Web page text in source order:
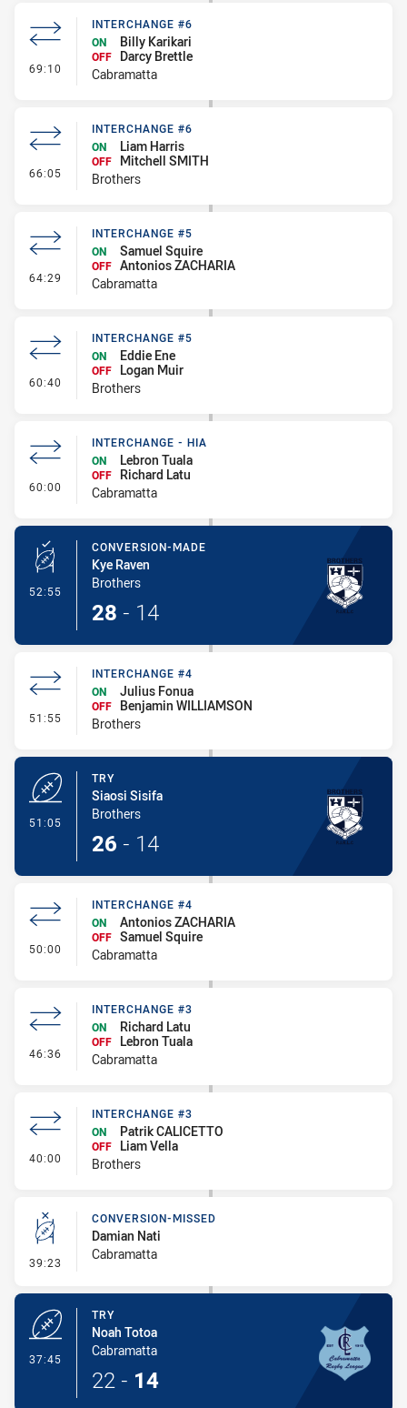
69:10 - Interchange #6
INTERCHANGE #6
ON
Billy Karikari
OFF
Darcy Brettle
Cabramatta
66:05 - Interchange #6
INTERCHANGE #6
ON
Liam Harris
OFF
Mitchell SMITH
Brothers
64:29 - Interchange #5
INTERCHANGE #5
ON
Samuel Squire
OFF Antonios ZACHARIA
Cabramatta
60:40 - Interchange #5
INTERCHANGE #5
ON
Eddie Ene
OFF
Logan Muir
Brothers
60:00 - Interchange - HIA
INTERCHANGE - HIA
ON
Lebron Tuala
OFF
Richard Latu
Cabramatta
52:55 - Conversion-Made
CONVERSION-MADE
Kye Raven
Brothers
28 - 14
51:55 - Interchange #4
INTERCHANGE #4
ON
Julius Fonua
OFF
Benjamin WILLIAMSON
Brothers
51:05
TRY
Siaosi Sisifa
Brothers
26 - 14
50:00 - Interchange #4
INTERCHANGE #4
ON
Antonios ZACHARIA
OFF Samuel Squire
Cabramatta
46:36 - Interchange #3
INTERCHANGE #3
ON
Richard Latu
OFF
Lebron Tuala
Cabramatta
40:00 - Interchange #3
INTERCHANGE #3
ON
Patrik CALICETTO
OFF
Liam Vella
Brothers
39:23 - Conversion-Missed
CONVERSION-MISSED
Damian Nati
Cabramatta
37:45
TRY
Noah Totoa
Cabramatta
22 - 14